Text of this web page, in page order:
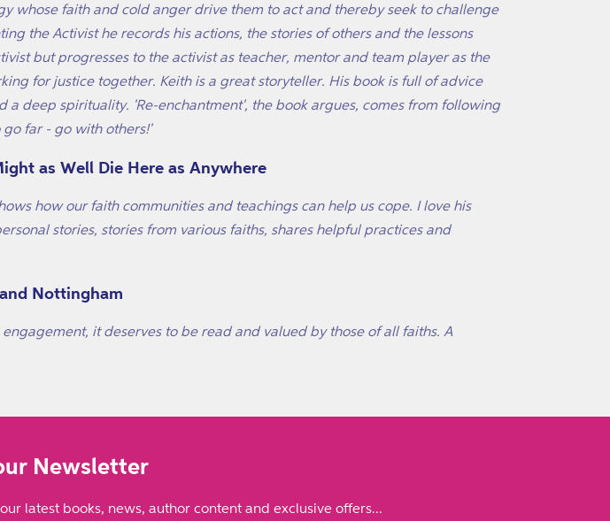
whose faith and cold anger drive them to act and thereby seek to challenge
the Activisthe records his actions, the stories of others and the lessons
but progresses to the activist as teacher, mentor and team player as the
for justice together. Keith is a great storyteller. His book is full of advice
deep spirituality. 'Re-enchantment', the book argues, comes from following
far - go with others!'
as Well Die Here as Anywhere
how our faith communities and teachings can help us cope. I love his
stories, stories from various faiths, shares helpful practices and
Nottingham
it deserves to be read and valued by those of all faiths. A
Newsletter
latest books, news, author content and exclusive offers...